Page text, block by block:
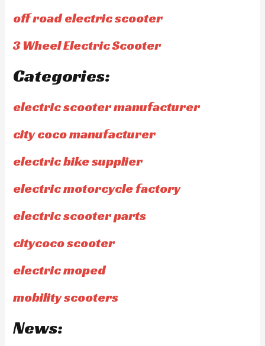
off road electric scooter
3 Wheel Electric Scooter
Categories:
electric scooter manufacturer
city coco manufacturer
electric bike supplier
electric motorcycle factory
electric scooter parts
citycoco scooter
electric moped
mobility scooters
News: